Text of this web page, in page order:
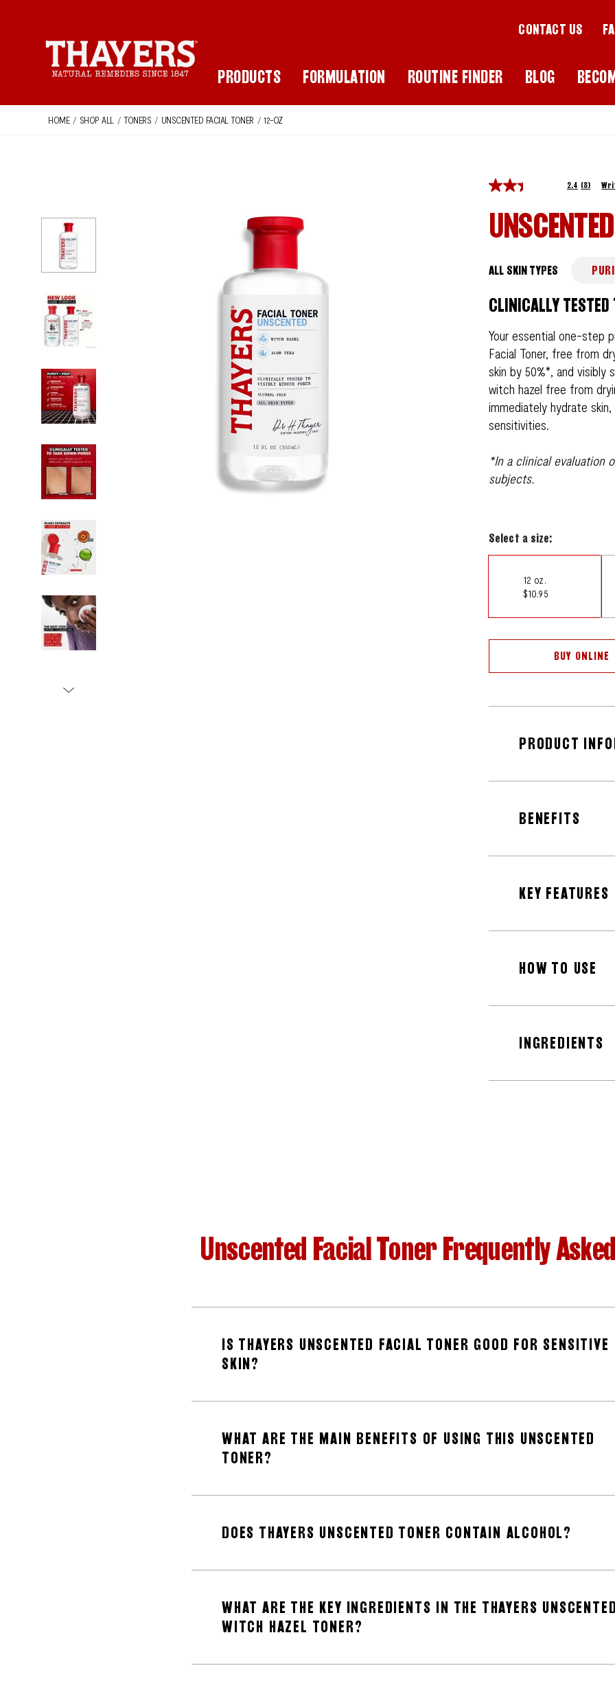
CONTACT US
PRODUCTS FORMULATION ROUTINE FINDER BLOG
HOME / SHOP ALL / TONERS / UNSCENTED FACIAL TONER / 12-OZ
2.4 (8)
ALL SKIN TYPES
CLINICALLY TESTED
Your essential one-step
Facial Toner, free from
skin by 50%*, and visibly
witch hazel free from
immediately hydrate
sensitivities.
*In a clinical evaluation
subjects.
Select a size:
12 oz.
$10.95
BUY ONLINE
PRODUCT
BENEFITS
KEY FEATURES
HOW TO USE
INGREDIENTS
Unscented Facial Toner Frequently
IS THAYERS UNSCENTED FACIAL TONER GOOD FOR SENSITIVE
SKIN?
WHAT ARE THE MAIN BENEFITS OF USING THIS UNSCENTED
TONER?
DOES THAYERS UNSCENTED TONER CONTAIN ALCOHOL?
WHAT ARE THE KEY INGREDIENTS IN THE THAYERS
WITCH HAZEL TONER?